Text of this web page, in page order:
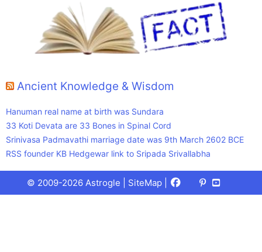
Ancient Knowledge & Wisdom
Hanuman real name at birth was Sundara
33 Koti Devata are 33 Bones in Spinal Cord
Srinivasa Padmavathi marriage date was 9th March 2602 BCE
RSS founder KB Hedgewar link to Sripada Srivallabha
© 2009-2026 Astrogle | SiteMap Facebook
X
(Twitter)
Pinterest